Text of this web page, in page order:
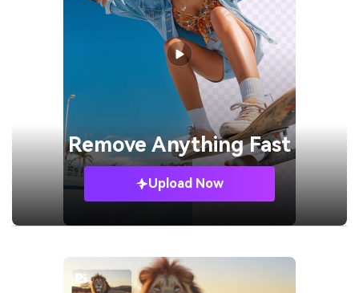
Remove Anything Fast
Upload Now